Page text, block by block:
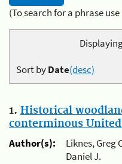
(To search for a phrase
Sort byDate(desc)
1. Historical
conterminous United
Author(s):
Liknes, Greg
Daniel J.